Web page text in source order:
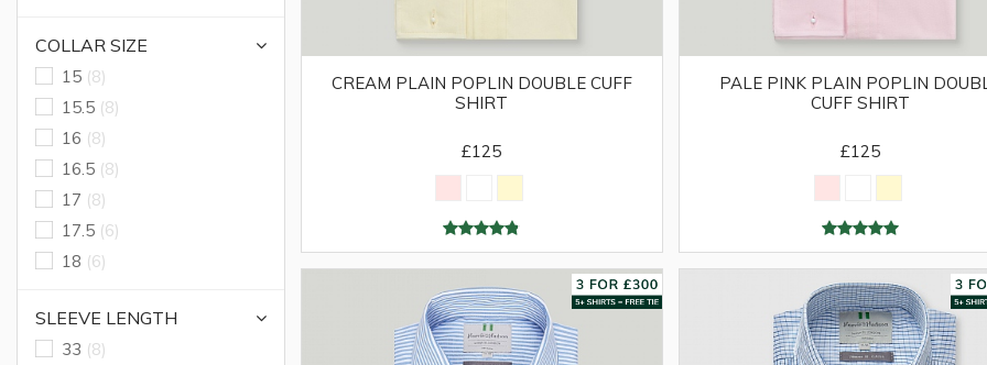
COLLAR SIZE
15 (8)
15.5 (8)
16 (8)
16.5 (8)
17 (8)
17.5 (6)
18 (6)
SLEEVE LENGTH
33 (8)
CREAM PLAIN POPLIN DOUBLE CUFF
SHIRT
£125
PALE PINK PLAIN POPLIN
CUFF SHIRT
£125